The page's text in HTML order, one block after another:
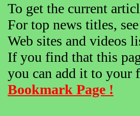
To get the current
For top news titles,
Web sites and videos
If you find that this
you can add it to your
Bookmark Page !